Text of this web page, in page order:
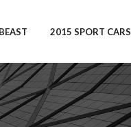
2015 SPORT CARS